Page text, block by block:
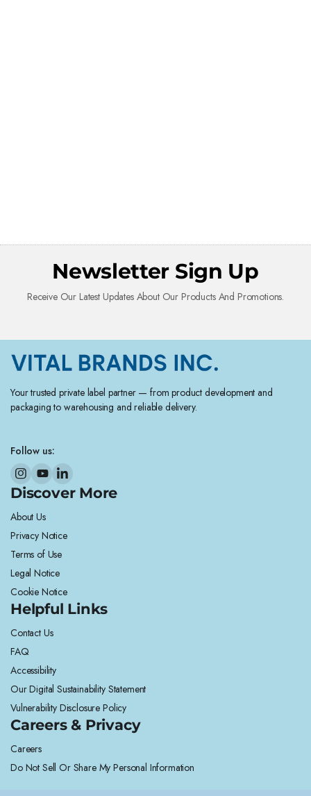
Newsletter Sign Up
Receive Our Latest Updates About Our Products And Promotions.
Your trusted private label partner — from product development and
packaging to warehousing and reliable delivery.
Follow us:
Discover More
About Us
Privacy Notice
Terms of Use
Legal Notice
Cookie Notice
Helpful Links
Contact Us
FAQ
Accessibility
Our Digital Sustainability Statement
Vulnerability Disclosure Policy
Careers & Privacy
Careers
Do Not Sell Or Share My Personal Information